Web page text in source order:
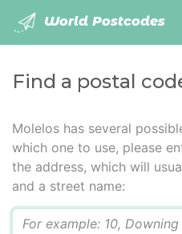
World Postcodes
Find a postal
Molelos has several
which one to use, please
the address, which will
and a street name: